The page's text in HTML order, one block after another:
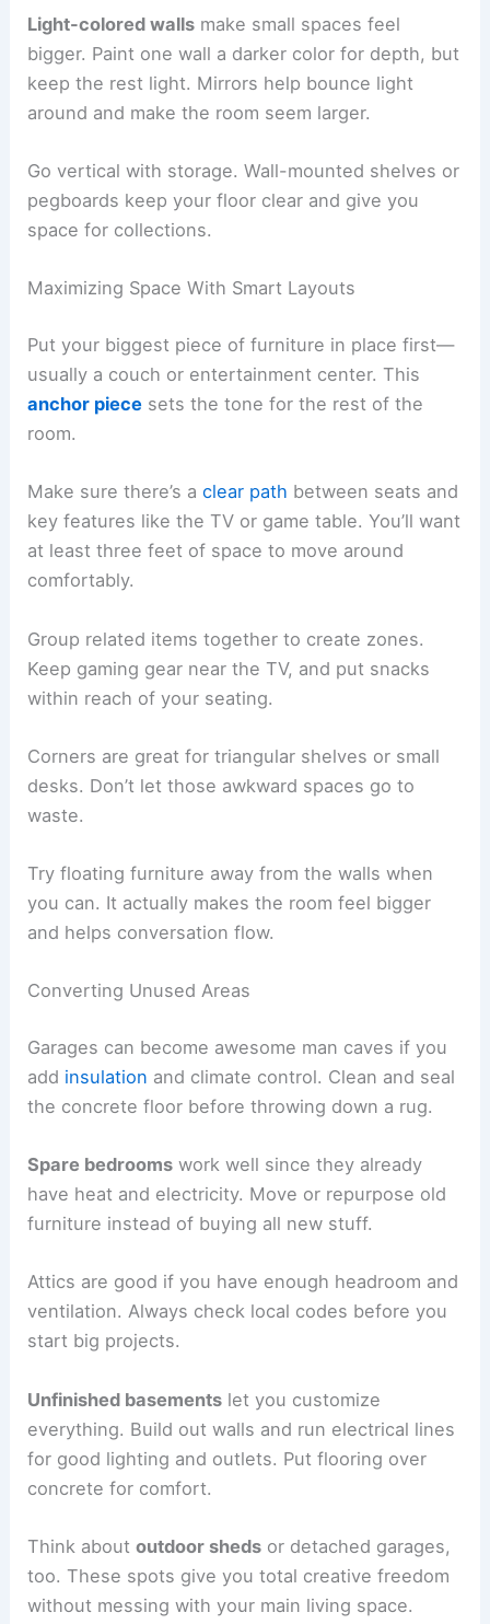
Light-colored walls make small spaces feel
bigger. Paint one wall a darker color for depth, but
keep the rest light. Mirrors help bounce light
around and make the room seem larger.
Go vertical with storage. Wall-mounted shelves or
pegboards keep your floor clear and give you
space for collections.
Maximizing Space With Smart Layouts
Put your biggest piece of furniture in place first—
usually a couch or entertainment center. This
anchor piece sets the tone for the rest of the
room.
Make sure there’s aclear path between seats and
key features like the TV or game table. You’ll want
at least three feet of space to move around
comfortably.
Group related items together to create zones.
Keep gaming gear near the TV, and put snacks
within reach of your seating.
Corners are great for triangular shelves or small
desks. Don’t let those awkward spaces go to
waste.
Try floating furniture away from the walls when
you can. It actually makes the room feel bigger
and helps conversation flow.
Converting Unused Areas
Garages can become awesome man caves if you
add insulation and climate control. Clean and seal
the concrete floor before throwing down a rug.
Spare bedrooms work well since they already
have heat and electricity. Move or repurpose old
furniture instead of buying all new stuff.
Attics are good if you have enough headroom and
ventilation. Always check local codes before you
start big projects.
Unfinished basements let you customize
everything. Build out walls and run electrical lines
for good lighting and outlets. Put flooring over
concrete for comfort.
Think aboutoutdoor sheds or detached garages,
too. These spots give you total creative freedom
without messing with your main living space.